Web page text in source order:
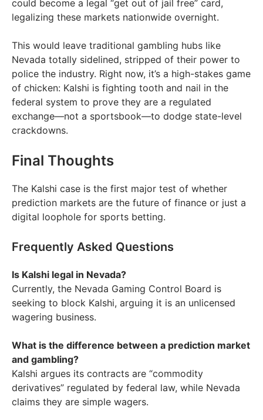
could become a legal “get out of jail free” card,
legalizing these markets nationwide overnight.
This would leave traditional gambling hubs like
Nevada totally sidelined, stripped of their power to
police the industry. Right now, it’s a high-stakes game
of chicken: Kalshi is fighting tooth and nail in the
federal system to prove they are a regulated
exchange—not a sportsbook—to dodge state-level
crackdowns.
Final Thoughts
The Kalshi case is the first major test of whether
prediction markets are the future of finance or just a
digital loophole for sports betting.
Frequently Asked Questions
Is Kalshi legal in Nevada?
Currently, the Nevada Gaming Control Board is
seeking to block Kalshi, arguing it is an unlicensed
wagering business.
What is the difference between a prediction market
and gambling?
Kalshi argues its contracts are “commodity
derivatives” regulated by federal law, while Nevada
claims they are simple wagers.